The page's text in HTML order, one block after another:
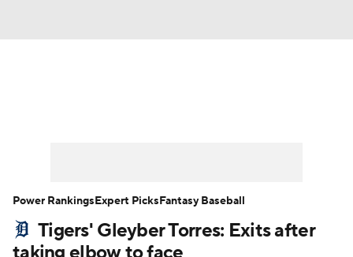
Player Search Stats Injury Report
Tigers' Gleyber Torres: Exits after
Power RankingsExpert PicksFantasy Baseball